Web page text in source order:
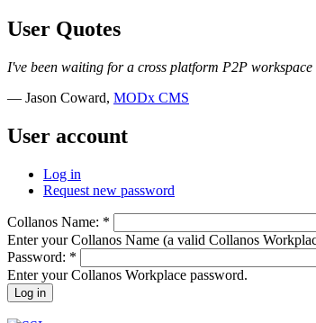
User Quotes
I've been waiting for a cross platform P2P
— Jason Coward, MODx CMS
User account
Log in
Request new password
Collanos Name: *
Enter your Collanos Name (a valid Collanos
Password: *
Enter your Collanos Workplace password.